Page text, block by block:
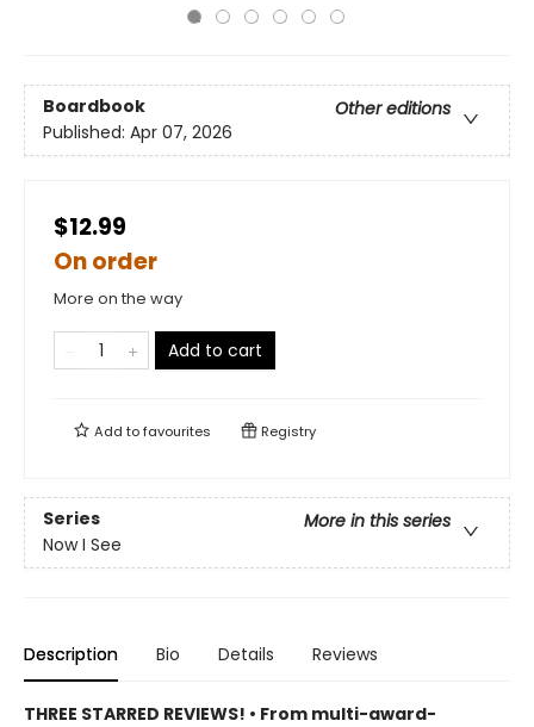
Boardbook
Other editions
Published: Apr 07, 2026
$12.99
On order
More on the way
Add to cart
Add tofavourites Registry
Series
More in this series
Now I See
Description Bio Details Reviews
THREE STARRED REVIEWS! • From multi-award-